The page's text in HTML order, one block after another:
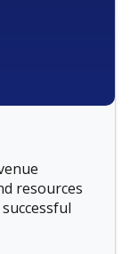
resources